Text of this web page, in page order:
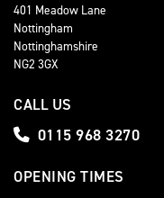
401 Meadow Lane
Nottingham
Nottinghamshire
NG2 3GX
CALL US
0115 968 3270
OPENING TIMES